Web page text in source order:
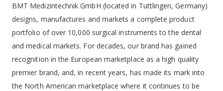
BMT Medizintechnik GmbH (located in Tuttlingen, Germany)
designs, manufactures and markets a complete product
portfolio of over 10,000 surgical instruments to the dental
and medical markets. For decades, our brand has gained
recognition in the European marketplace as a high quality
premier brand, and, in recent years, has made its mark into
the North American marketplace where it continues to be